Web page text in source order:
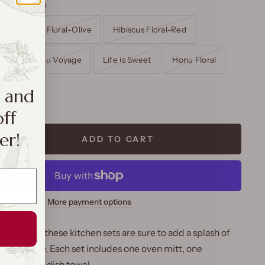
Hawaii Tan
Hibiscus Floral-Olive Hibiscus Floral-Red
Honu Voyage Life is Sweet Honu Floral
Tan
ADD TO CART
More payment options
use, these kitchen sets are sure to add a splash of
space. Each set includes one oven mitt, one
and